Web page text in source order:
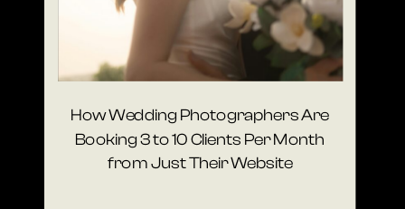
How Wedding Photographers Are
Booking 3 to 10 Clients Per Month
from Just Their Website